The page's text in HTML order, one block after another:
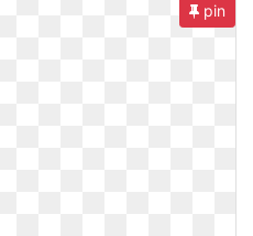
pin